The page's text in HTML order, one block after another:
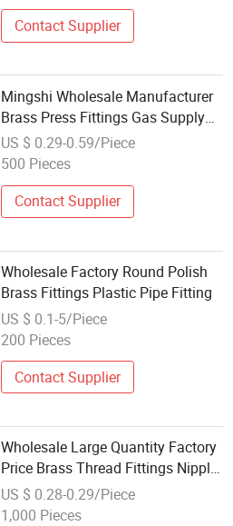
Contact Supplier
Mingshi Wholesale Manufacturer
Brass Press Fittings Gas Supply
Pex Al Pex Fittings EU Standard
for Gas Pipe
US $ 0.29-0.59/Piece
500 Pieces
Contact Supplier
Wholesale Factory Round Polish
Brass Fittings Plastic Pipe Fitting
US $ 0.1-5/Piece
200 Pieces
Contact Supplier
Wholesale Large Quantity Factory
Price Brass Thread Fittings Nipple
Elbow Tee
US $ 0.28-0.29/Piece
1,000 Pieces